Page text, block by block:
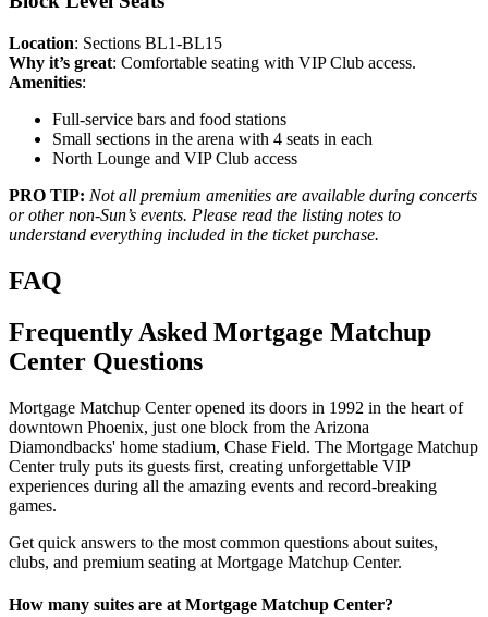
Location: Sections BL1-BL15
Why it’s great: Comfortable seating with VIP Club access.
Amenities:
Full-service bars and food stations
Small sections in the arena with 4 seats in each
North Lounge and VIP Club access
PRO TIP: Not all premium amenities are available during concerts
or other non-Sun’s events. Please read the listing notes to
understand everything included in the ticket purchase.
FAQ
Frequently Asked Mortgage Matchup
Center Questions
Mortgage Matchup Center opened its doors in 1992 in the heart of
downtown Phoenix, just one block from the Arizona
Diamondbacks' home stadium, Chase Field. The Mortgage Matchup
Center truly puts its guests first, creating unforgettable VIP
experiences during all the amazing events and record-breaking
games.
Get quick answers to the most common questions about suites,
clubs, and premium seating at Mortgage Matchup Center.
How many suites are at Mortgage Matchup Center?